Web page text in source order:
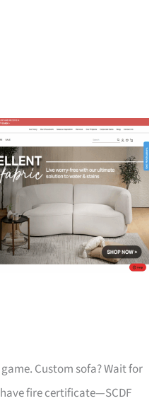
Custom sofa? Wait for
fire certificate—SCDF